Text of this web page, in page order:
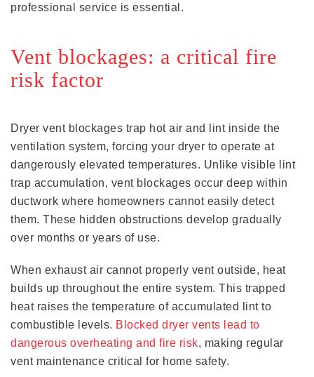
professional service is essential.
Vent blockages: a critical fire
risk factor
Dryer vent blockages trap hot air and lint inside the
ventilation system, forcing your dryer to operate at
dangerously elevated temperatures. Unlike visible lint
trap accumulation, vent blockages occur deep within
ductwork where homeowners cannot easily detect
them. These hidden obstructions develop gradually
over months or years of use.
When exhaust air cannot properly vent outside, heat
builds up throughout the entire system. This trapped
heat raises the temperature of accumulated lint to
combustible levels. Blocked dryer vents lead to
dangerous overheating and fire risk, making regular
vent maintenance critical for home safety.